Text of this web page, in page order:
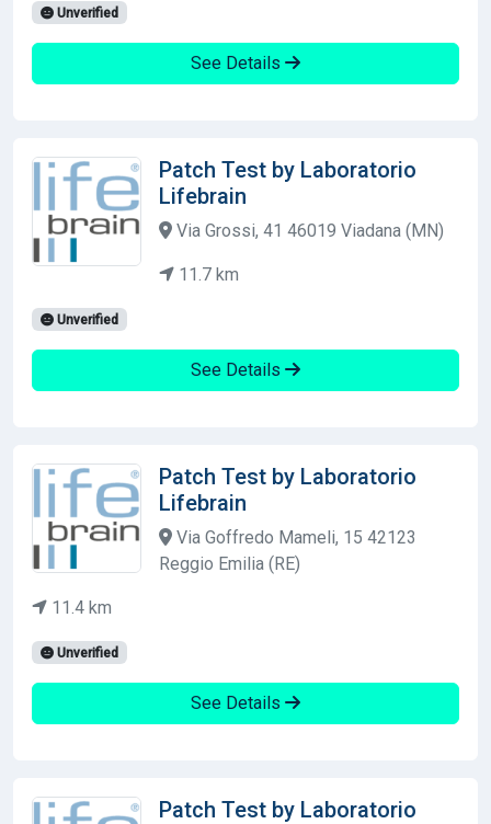
Unverified
See Details
Patch Test by Laboratorio
Lifebrain
Via Grossi, 41 46019 Viadana (MN)
11.7 km
Unverified
See Details
Patch Test by Laboratorio
Lifebrain
Via Goffredo Mameli, 15 42123
Reggio Emilia (RE)
11.4 km
Unverified
See Details
Patch Test by Laboratorio